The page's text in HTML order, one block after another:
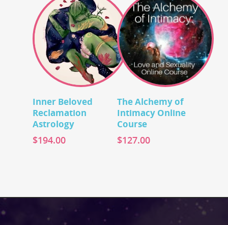
Add To Cart
Inner Beloved
Reclamation
Astrology
$194.00
Add To Cart
The Alchemy of
Intimacy Online
Course
$127.00